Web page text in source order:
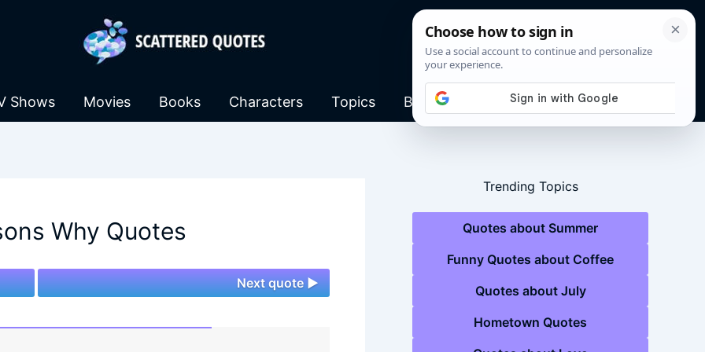
Shows Movies Books Characters Topics Blog
Why Quotes
Next quote ►
Trending Topics
Quotes about Summer
Funny Quotes about Coffee
Quotes about July
Hometown Quotes